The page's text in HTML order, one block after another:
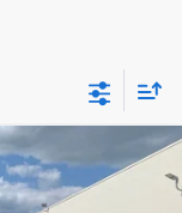
$1,530
GLASSMAN PRICE